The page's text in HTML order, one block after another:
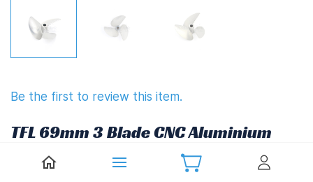
Be the first to review this item.
TFL 69mm 3 Blade CNC Aluminium
Propeller 1.4" Pitch